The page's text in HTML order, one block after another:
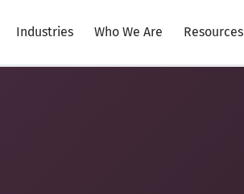
Industries Who We Are Resources